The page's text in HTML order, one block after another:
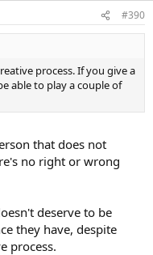
#390
process. If you give a
able to play a couple of
that does not
no right or wrong
deserve to be
they have, despite
process.